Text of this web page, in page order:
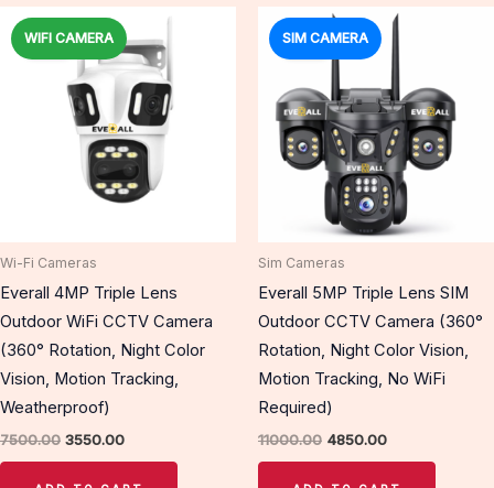
WIFI CAMERA
Sale!
Wi-Fi Cameras
Everall 4MP Triple Lens
Outdoor WiFi CCTV Camera
(360° Rotation, Night Color
Vision, Motion Tracking,
Weatherproof)
7500.00
Original
price
₹7500.00.
3550.00
price
is:
₹3550.00.
SIM CAMERA
Sale!
Sim Cameras
Everall 5MP Triple Lens SIM
Outdoor CCTV Camera (360°
Rotation, Night Color Vision,
Motion Tracking, No WiFi
Required)
11000.00
Original
price
₹11000.00.
4850.00
Current
price
is:
₹4850.00.